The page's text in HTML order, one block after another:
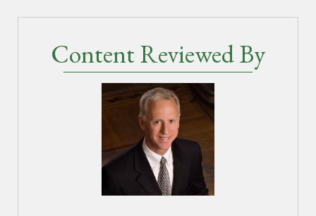
Content Reviewed By